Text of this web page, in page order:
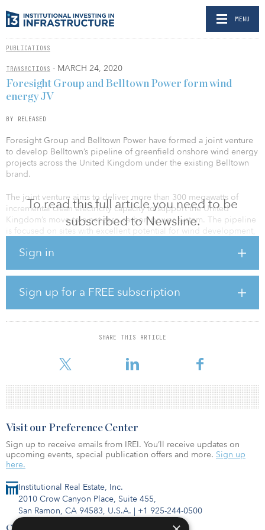
MENU
PUBLICATIONS
TRANSACTIONS - MARCH 24, 2020
To read this full article you need to be
subscribed to Newsline.
Sign in
Sign up for a FREE subscription
SHARE THIS ARTICLE
Foresight Group and Belltown Power form wind
energy JV
BY RELEASED
Foresight Group and Belltown Power have formed a joint venture
to develop Belltown’s pipeline of greenfield onshore wind energy
projects across the United Kingdom under the existing Belltown
brand.
The joint venture aims to deliver more than 300 megawatts of
incremental clean electricity capacity to support the United
Kingdom’s move to a net-zero carbon power system. The pipeline
is focused on sites with excellent potential for wind development,
merchant-only, PPA or CfD supported basis.
This joint venture strengthens the relationship between the two
companies, which started when Foresight acquired a 111-
megawatt portfolio of ROC and FiT wind and solar assets in April
2018 that Belltown had brought to commercial operations, and
where it continues to act as asset manager.
environments, benefit local communities, support local supp
Institutional Real Estate, Inc.
2010 Crow Canyon Place, Suite 455,
San Ramon, CA 94583, U.S.A. | +1 925-244-0500
Contact Us
Visit our Preference Center
Sign up to receive emails from IREI. You’ll receive updates on
upcoming events, special publication offers and more. Sign up
here.